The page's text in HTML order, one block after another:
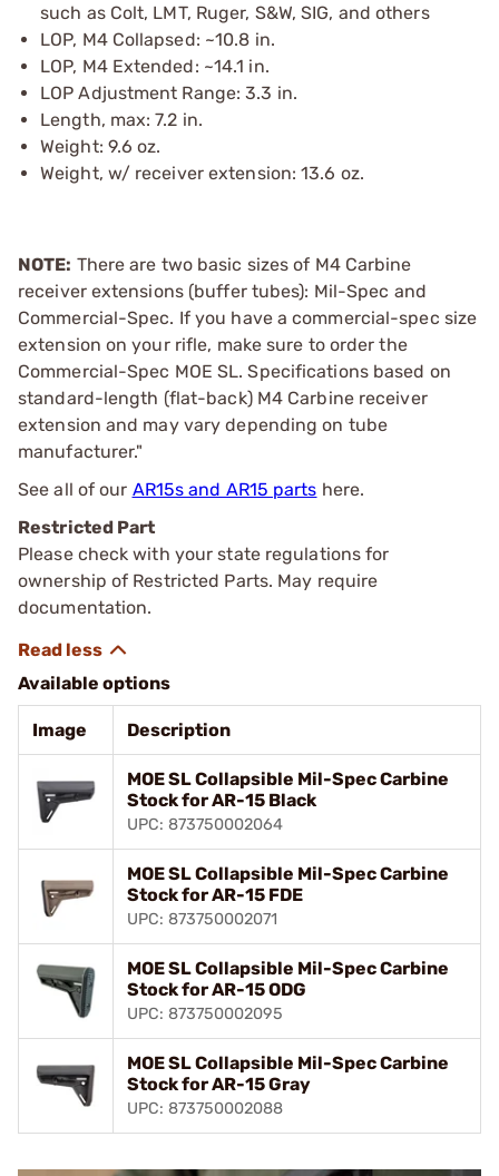
such as Colt, LMT, Ruger, S&W, SIG, and others
LOP, M4 Collapsed: ~10.8 in.
LOP, M4 Extended: ~14.1 in.
LOP Adjustment Range: 3.3 in.
Length, max: 7.2 in.
Weight: 9.6 oz.
Weight, w/ receiver extension: 13.6 oz.
NOTE: There are two basic sizes of M4 Carbine
receiver extensions (buffer tubes): Mil-Spec and
Commercial-Spec. If you have a commercial-spec size
extension on your rifle, make sure to order the
Commercial-Spec MOE SL. Specifications based on
standard-length (flat-back) M4 Carbine receiver
extension and may vary depending on tube
manufacturer."
See all of our AR15s and AR15 parts here.
Restricted Part
Please check with your state regulations for
ownership of Restricted Parts. May require
documentation.
Available options
Image Description
MOE SL Collapsible Mil-Spec Carbine
Stock for AR-15 Black
UPC: 873750002064
MOE SL Collapsible Mil-Spec Carbine
Stock for AR-15 FDE
UPC: 873750002071
MOE SL Collapsible Mil-Spec Carbine
Stock for AR-15 ODG
UPC: 873750002095
MOE SL Collapsible Mil-Spec Carbine
Stock for AR-15 Gray
UPC: 873750002088